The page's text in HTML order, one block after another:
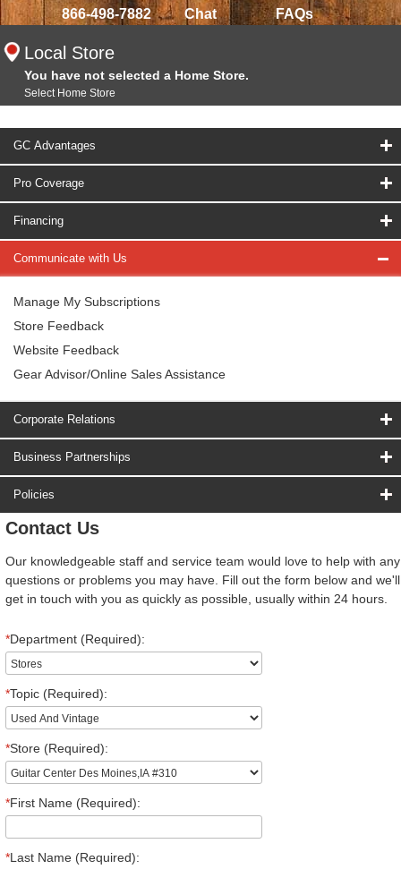
866-498-7882 Chat FAQs
Local Store
You have not selected a Home Store.
Select Home Store
GC Advantages
Pro Coverage
Financing
Communicate with Us
Manage My Subscriptions
Store Feedback
Website Feedback
Gear Advisor/Online Sales Assistance
Corporate Relations
Business Partnerships
Policies
Contact Us
Our knowledgeable staff and service team would love to help with any
questions or problems you may have. Fill out the form below and we'll
get in touch with you as quickly as possible, usually within 24 hours.
*Department (Required):
*Topic (Required):
*Store (Required):
*First Name (Required):
*Last Name (Required):